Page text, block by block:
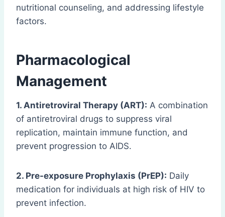
nutritional counseling, and addressing lifestyle
factors.
Pharmacological
Management
1. Antiretroviral Therapy (ART): A combination
of antiretroviral drugs to suppress viral
replication, maintain immune function, and
prevent progression to AIDS.
2. Pre-exposure Prophylaxis (PrEP): Daily
medication for individuals at high risk of HIV to
prevent infection.